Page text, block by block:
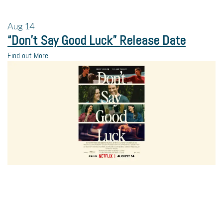
Aug 14
“Don’t Say Good Luck” Release Date
Find out More